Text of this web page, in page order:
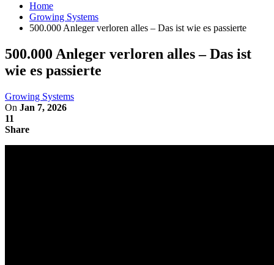
Home
Growing Systems
500.000 Anleger verloren alles – Das ist wie es passierte
500.000 Anleger verloren alles – Das ist
wie es passierte
Growing Systems
On Jan 7, 2026
11
Share